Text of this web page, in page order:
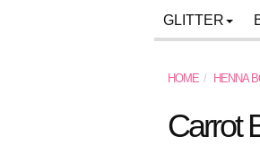
GLITTER
HOME HENNA
Carrot